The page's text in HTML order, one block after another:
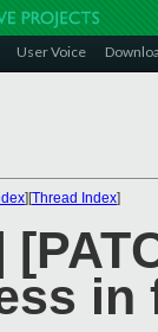
User Voice
][Thread Index]
in